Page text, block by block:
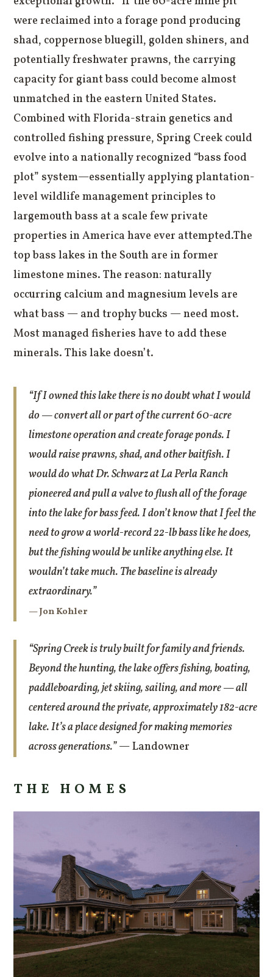
were reclaimed into a forage pond producing
shad, coppernose bluegill, golden shiners, and
potentially freshwater prawns, the carrying
capacity for giant bass could become almost
unmatched in the eastern United States.
Combined with Florida-strain genetics and
controlled fishing pressure, Spring Creek could
evolve into a nationally recognized “bass food
plot” system—essentially applying plantation-
level wildlife management principles to
largemouth bass at a scale few private
properties in America have ever attempted.The
top bass lakes in the South are in former
limestone mines. The reason: naturally
occurring calcium and magnesium levels are
what bass — and trophy bucks — need most.
Most managed fisheries have to add these
minerals. This lake doesn’t.
“If I owned this lake there is no doubt what I would
do — convert all or part of the current 60-acre
limestone operation and create forage ponds. I
would raise prawns, shad, and other baitfish. I
would do what Dr. Schwarz at La Perla Ranch
pioneered and pull a valve to flush all of the forage
into the lake for bass feed. I don’t know that I feel the
need to grow a world-record 22-lb bass like he does,
but the fishing would be unlike anything else. It
wouldn’t take much. The baseline is already
extraordinary.”
— Jon Kohler
“Spring Creek is truly built for family and friends.
Beyond the hunting, the lake offers fishing, boating,
paddleboarding, jet skiing, sailing, and more — all
centered around the private, approximately 182-acre
lake. It’s a place designed for making memories
across generations.”— Landowner
THE HOMES